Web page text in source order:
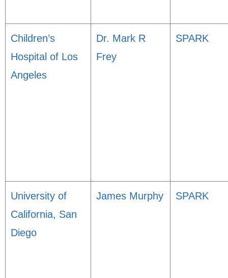
Children’s
Hospital of Los
Angeles
Dr. Mark R
Frey
SPARK
University of
California, San
Diego
James Murphy SPARK